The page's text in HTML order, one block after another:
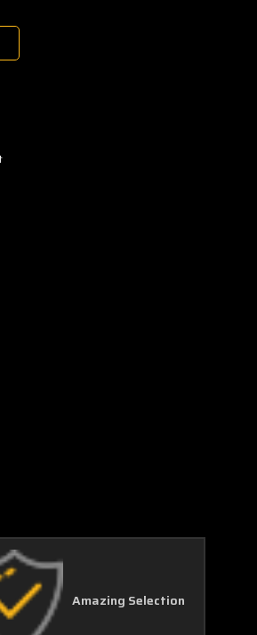
Amazing Selection